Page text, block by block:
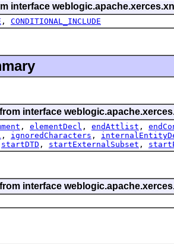
interface
, CONDITIONAL_INCLUDE
interface
, elementDecl , endAttlist ,
, ignoredCharacters ,
startDTD , startExternalSubset ,
interface